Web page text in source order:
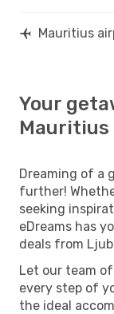
Mauritius
Your
Mauritius
Dreaming of a
further!
seeking
eDreams has
deals from
Let our team
every step of
the ideal